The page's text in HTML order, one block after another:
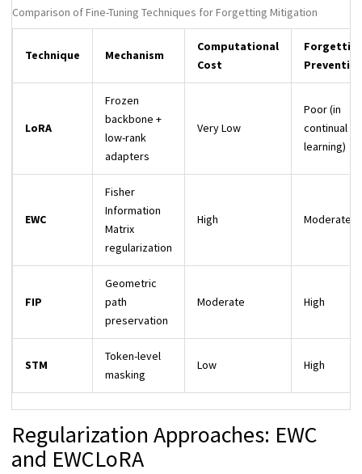
Comparison of Fine-Tuning Techniques for Forgetting Mitigation
Technique Mechanism
Computational
Cost
LoRA
Frozen
backbone +
low-rank
adapters
Very Low
Poor (in
continual
learning)
EWC
Fisher
Information
Matrix
regularization
High Moderate
FIP
Geometric
path
preservation
Moderate High
STM
Token-level
masking
Low High
Regularization Approaches: EWC
and EWCLoRA